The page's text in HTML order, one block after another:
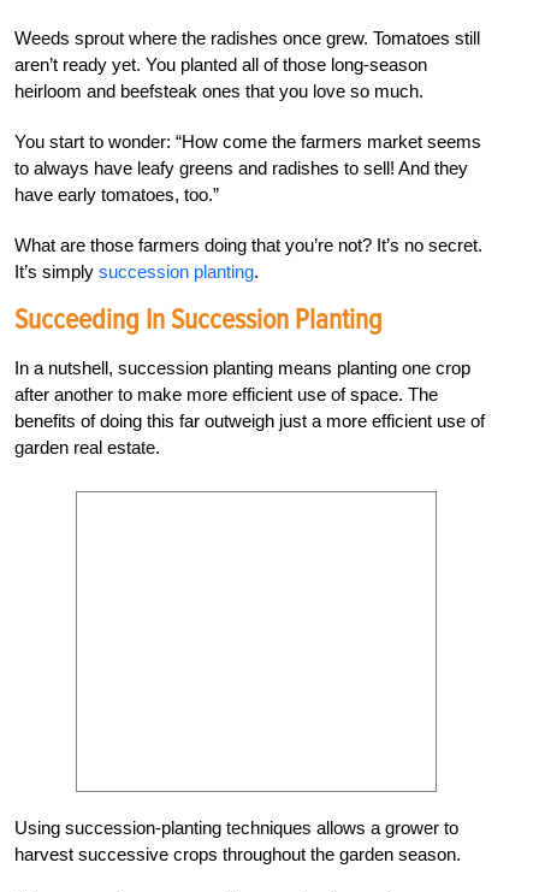
Weeds sprout where the radishes once grew. Tomatoes still
aren’t ready yet. You planted all of those long-season
heirloom and beefsteak ones that you love so much.
You start to wonder: “How come the farmers market seems
to always have leafy greens and radishes to sell! And they
have early tomatoes, too.”
What are those farmers doing that you’re not? It’s no secret.
It’s simply succession planting.
Succeeding In Succession Planting
In a nutshell, succession planting means planting one crop
after another to make more efficient use of space. The
benefits of doing this far outweigh just a more efficient use of
garden real estate.
Using succession-planting techniques allows a grower to
harvest successive crops throughout the garden season.